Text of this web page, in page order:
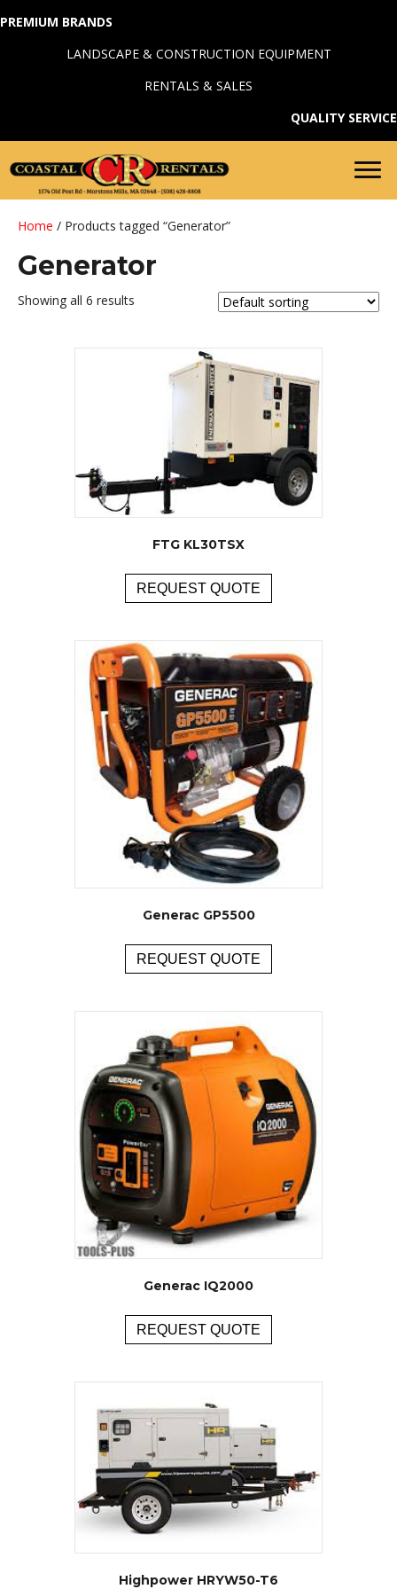
PREMIUM BRANDS
LANDSCAPE & CONSTRUCTION EQUIPMENT
RENTALS & SALES
QUALITY SERVICE
Home / Products tagged “Generator”
Generator
Showing all 6 results
FTG KL30TSX
REQUEST QUOTE
Generac GP5500
REQUEST QUOTE
Generac IQ2000
REQUEST QUOTE
Highpower HRYW50-T6